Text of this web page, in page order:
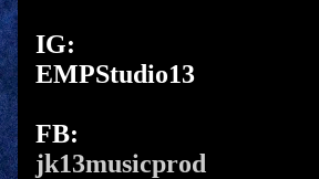
IG:
EMPStudio13
FB:
jk13musicprod